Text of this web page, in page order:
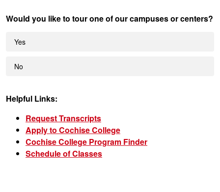
Would you like to tour one of our campuses or centers?
Yes
No
Helpful Links:
Request Transcripts
Apply to Cochise College
Cochise College Program Finder
Schedule of Classes